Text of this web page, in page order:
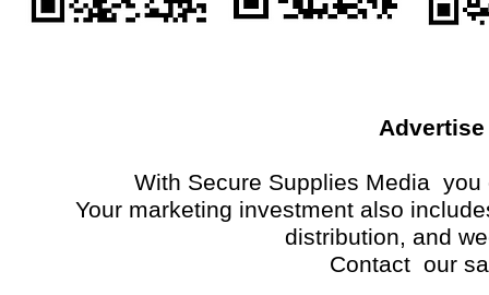
With Secure Supplies Media
Your marketing investment also
distribution, and
Contact our